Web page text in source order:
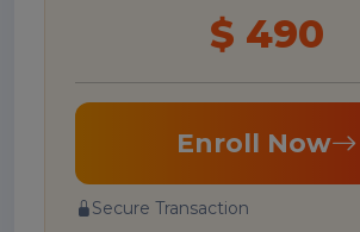
$ 490
Enroll Now
Secure Transaction